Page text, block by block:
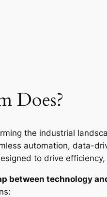
Does?
the industrial
automation, data-
to drive
between technology